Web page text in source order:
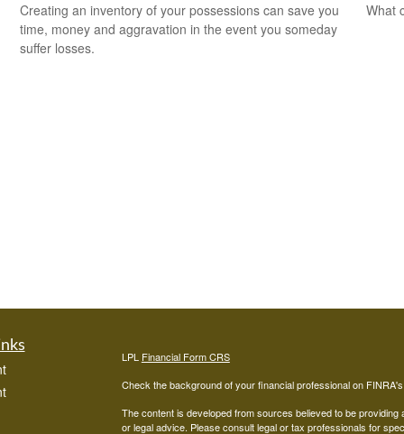
Creating an inventory of your possessions can save you
time, money and aggravation in the event you someday
suffer losses.
What
LPL Financial Form CRS
Check the background of your financial professional on
The content is developed from sources believed to be
or legal advice. Please consult legal or tax professionals for